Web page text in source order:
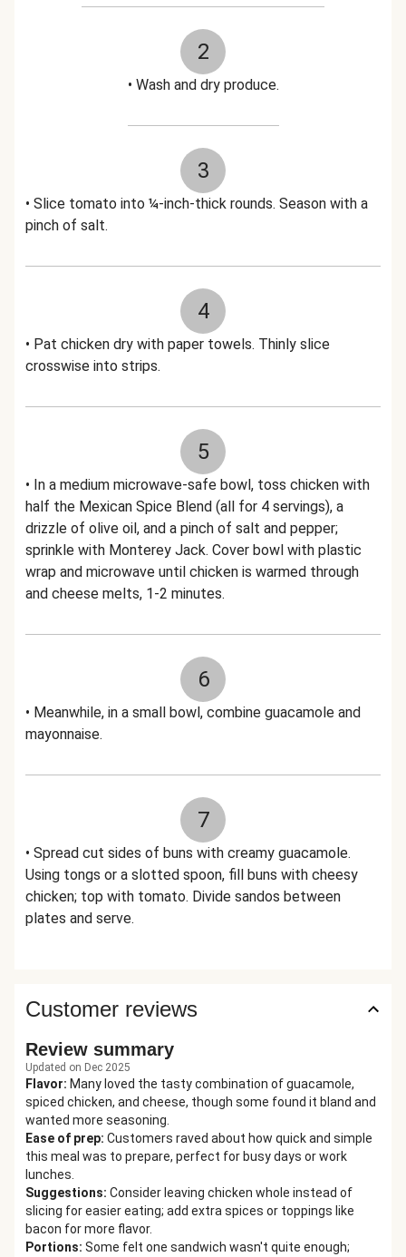
2
• Wash and dry produce.
3
• Slice tomato into ¼-inch-thick rounds. Season with a
pinch of salt.
4
• Pat chicken dry with paper towels. Thinly slice
crosswise into strips.
5
• In a medium microwave-safe bowl, toss chicken with
half the Mexican Spice Blend (all for 4 servings), a
drizzle of olive oil, and a pinch of salt and pepper;
sprinkle with Monterey Jack. Cover bowl with plastic
wrap and microwave until chicken is warmed through
and cheese melts, 1-2 minutes.
6
• Meanwhile, in a small bowl, combine guacamole and
mayonnaise.
7
• Spread cut sides of buns with creamy guacamole.
Using tongs or a slotted spoon, fill buns with cheesy
chicken; top with tomato. Divide sandos between
plates and serve.
Customer reviews
Review summary
Updated on Dec 2025
Flavor: Many loved the tasty combination of guacamole,
spiced chicken, and cheese, though some found it bland and
wanted more seasoning.
Ease of prep: Customers raved about how quick and simple
this meal was to prepare, perfect for busy days or work
lunches.
Suggestions: Consider leaving chicken whole instead of
slicing for easier eating; add extra spices or toppings like
bacon for more flavor.
Portions: Some felt one sandwich wasn't quite enough;